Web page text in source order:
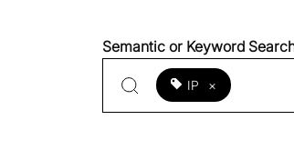
Semantic or Keyword
IP ×